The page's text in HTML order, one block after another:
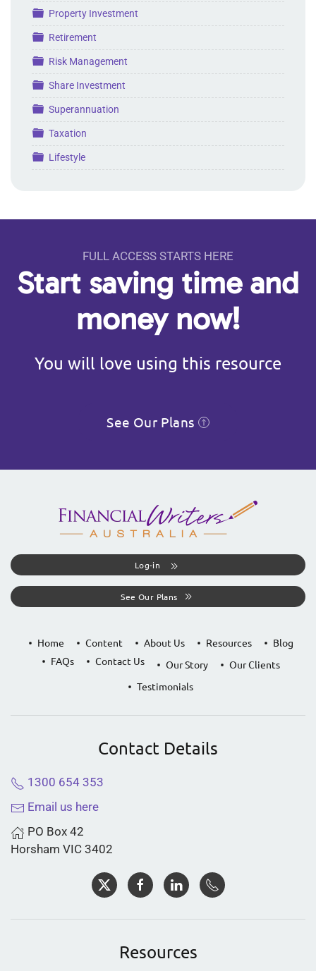
Folder
Property Investment
Folder
Retirement
Folder
Risk Management
Folder
Share Investment
Folder
Superannuation
Folder
Taxation
Folder
Lifestyle
FULL ACCESS STARTS HERE
Start saving time and
money now!
You will love using this resource
See Our Plans
Log-in
See Our Plans
Home Content About Us Resources
Blog
FAQs
Contact Us Our Story
Our Clients
Testimonials
Contact Details
1300 654 353
Email us here
PO Box 42
Horsham VIC 3402
Resources